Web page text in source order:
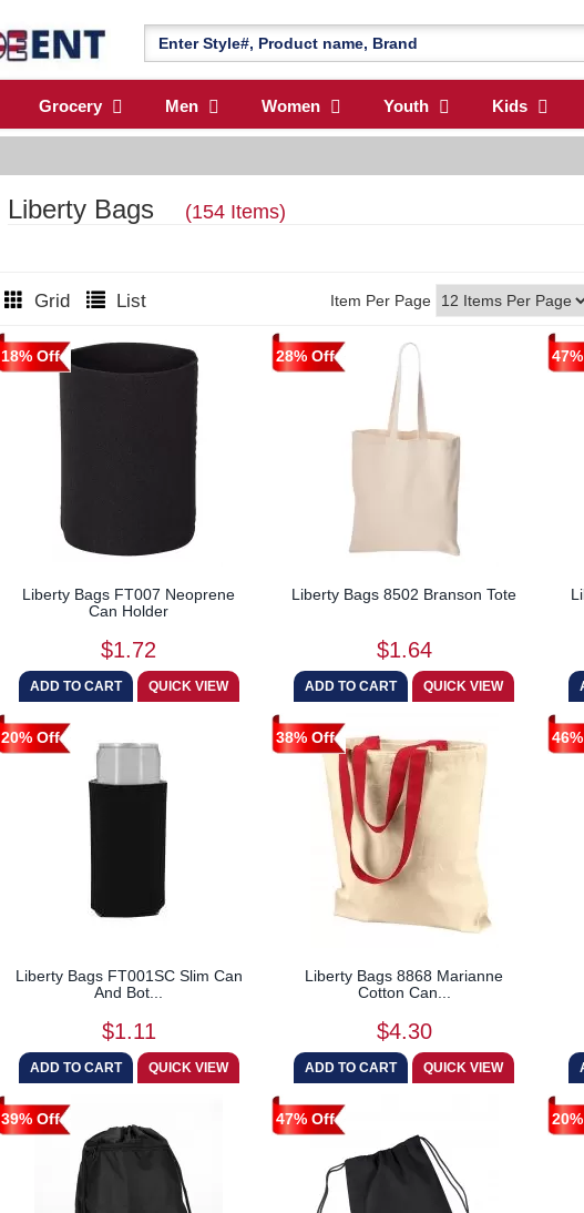
Grocery Men Women Youth Kids
Liberty Bags (154 Items)
Grid List Item Per Page
18% Off
Liberty Bags FT007 Neoprene
Can Holder
$1.72
28% Off
Liberty Bags 8502 Branson Tote
$1.64
20% Off
Liberty Bags FT001SC Slim Can
And Bot...
$1.11
38% Off
Liberty Bags 8868 Marianne
Cotton Can...
$4.30
39% Off 47% Off